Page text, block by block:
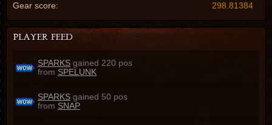
Gear score:
298.81384
SPARKS gained 220 pos
from SPELUNK
SPARKS gained 50 pos
from SNAP